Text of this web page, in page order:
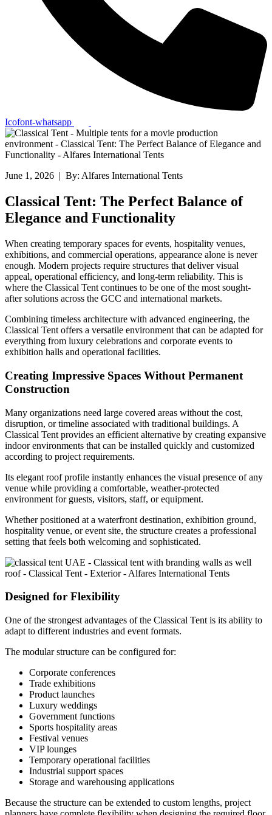
Icofont-whatsapp
June 1, 2026 | By: Alfares International Tents
Classical Tent: The Perfect Balance of
Elegance and Functionality
When creating temporary spaces for events, hospitality venues,
exhibitions, and commercial operations, appearance alone is never
enough. Modern projects require structures that deliver visual
appeal, operational efficiency, and long-term reliability. This is
where the Classical Tent continues to be one of the most sought-
after solutions across the GCC and international markets.
Combining timeless architecture with advanced engineering, the
Classical Tent offers a versatile environment that can be adapted for
everything from luxury celebrations and corporate events to
exhibition halls and operational facilities.
Creating Impressive Spaces Without Permanent
Construction
Many organizations need large covered areas without the cost,
disruption, or timeline associated with traditional buildings. A
Classical Tent provides an efficient alternative by creating expansive
indoor environments that can be installed quickly and customized
according to project requirements.
Its elegant roof profile instantly enhances the visual presence of any
venue while providing a comfortable, weather-protected
environment for guests, visitors, staff, or equipment.
Whether positioned at a waterfront destination, exhibition ground,
hospitality venue, or event site, the structure creates a professional
setting that feels both welcoming and sophisticated.
Designed for Flexibility
One of the strongest advantages of the Classical Tent is its ability to
adapt to different industries and event formats.
The modular structure can be configured for:
Corporate conferences
Trade exhibitions
Product launches
Luxury weddings
Government functions
Sports hospitality areas
Festival venues
VIP lounges
Temporary operational facilities
Industrial support spaces
Storage and warehousing applications
Because the structure can be extended to custom lengths, project